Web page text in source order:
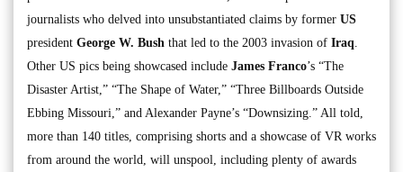
journalists who delved into unsubstantiated claims by former US
president George W. Bush that led to the 2003 invasion of Iraq.
Other US pics being showcased include James Franco’s “The
Disaster Artist,” “The Shape of Water,” “Three Billboards Outside
Ebbing Missouri,” and Alexander Payne’s “Downsizing.” All told,
more than 140 titles, comprising shorts and a showcase of VR works
from around the world, will unspool, including plenty of awards